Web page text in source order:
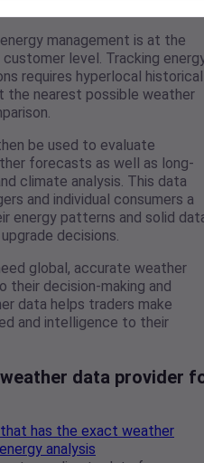
management is at the
customer level. Tracking
requires hyperlocal historical
the nearest possible weather
be used to evaluate
forecasts as well as long-
climate analysis. This data
and individual consumers a
energy patterns and solid
decisions.
global, accurate weather
decision-making and
data helps traders make
and intelligence to their
data provider
has the exact weather
analysis